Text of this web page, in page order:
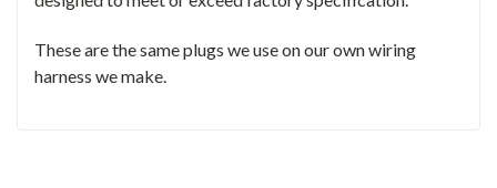
These are the same plugs we use on our own wiring
harness we make.